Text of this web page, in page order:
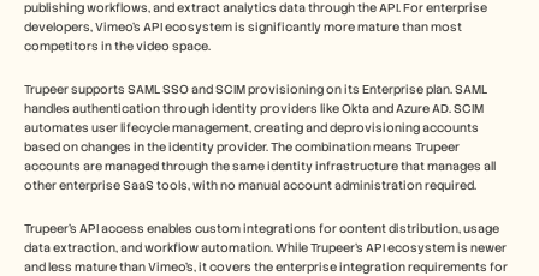
publishing workflows, and extract analytics data through the API. For enterprise
developers, Vimeo's API ecosystem is significantly more mature than most
competitors in the video space.
Trupeer supports SAML SSO and SCIM provisioning on its Enterprise plan. SAML
handles authentication through identity providers like Okta and Azure AD. SCIM
automates user lifecycle management, creating and deprovisioning accounts
based on changes in the identity provider. The combination means Trupeer
accounts are managed through the same identity infrastructure that manages all
other enterprise SaaS tools, with no manual account administration required.
Trupeer's API access enables custom integrations for content distribution, usage
data extraction, and workflow automation. While Trupeer's API ecosystem is newer
and less mature than Vimeo's, it covers the enterprise integration requirements for